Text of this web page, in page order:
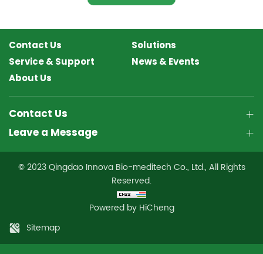
Contact Us
Solutions
Service & Support
News & Events
About Us
Contact Us
Leave a Message
© 2023 Qingdao Innova Bio-meditech Co., Ltd., All Rights
Reserved.
Powered by HiCheng
Sitemap